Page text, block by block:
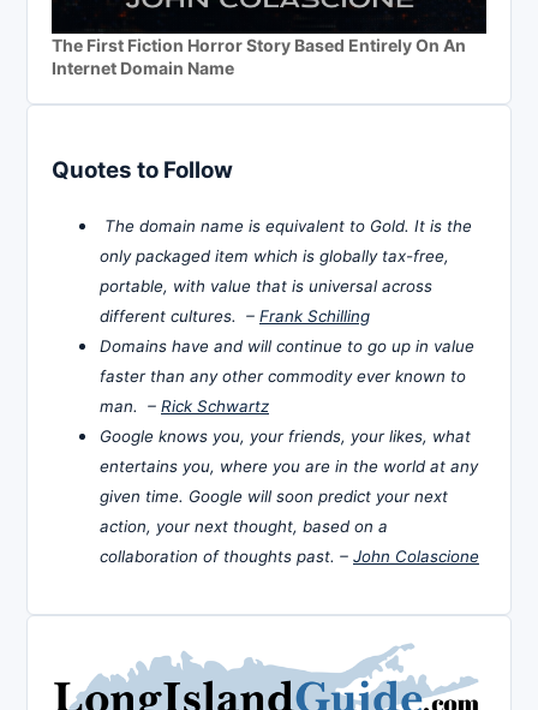
The First Fiction Horror Story Based Entirely On An
Internet Domain Name
Quotes to Follow
The domain name is equivalent to Gold. It is the
only packaged item which is globally tax-free,
portable, with value that is universal across
different cultures. – Frank Schilling
Domains have and will continue to go up in value
faster than any other commodity ever known to
man. – Rick Schwartz
Google knows you, your friends, your likes, what
entertains you, where you are in the world at any
given time. Google will soon predict your next
action, your next thought, based on a
collaboration of thoughts past. – John Colascione